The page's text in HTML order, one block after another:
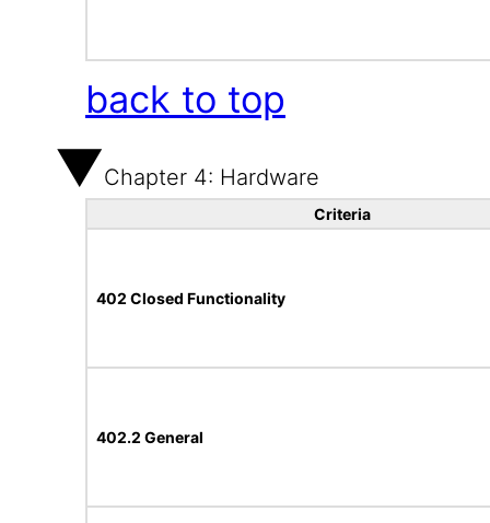
back to top
Chapter 4: Hardware
Criteria
402 Closed Functionality
402.2 General